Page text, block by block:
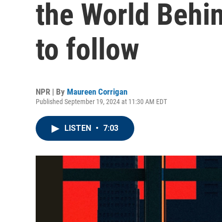
the World
to follow
NPR | By Maureen Corrigan
Published September 19, 2024 at 11:30 AM EDT
LISTEN • 7:03